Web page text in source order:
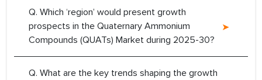
Q. Which ‘region’ would present growth
prospects in the Quaternary Ammonium
Compounds (QUATs) Market during 2025-30?
Q. What are the key trends shaping the growth